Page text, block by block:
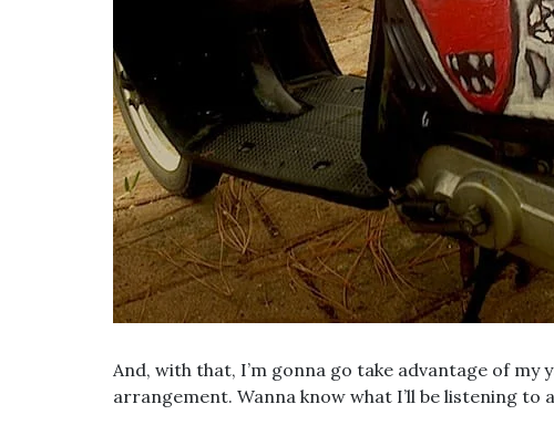
And, with that, I’m gonna go take advantage of
arrangement. Wanna know what I’ll be listening to